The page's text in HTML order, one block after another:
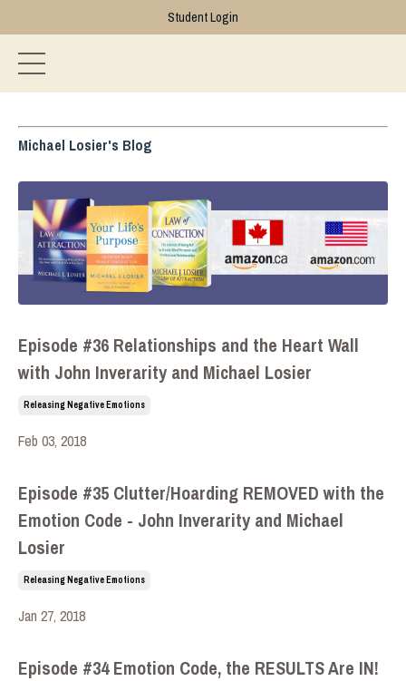
Student Login
Michael Losier's Blog
Episode #36 Relationships and the Heart Wall
with John Inverarity and Michael Losier
Releasing Negative Emotions
Feb 03, 2018
Episode #35 Clutter/Hoarding REMOVED with the
Emotion Code - John Inverarity and Michael
Losier
Releasing Negative Emotions
Jan 27, 2018
Episode #34 Emotion Code, the RESULTS Are IN!